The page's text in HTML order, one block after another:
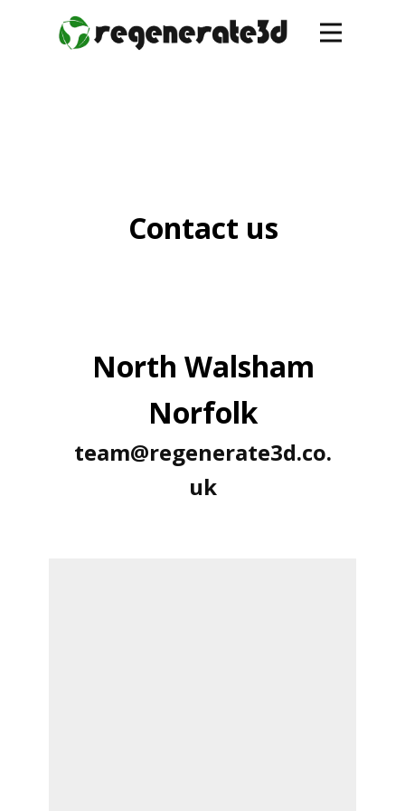
Contact us
North Walsham
Norfolk
team@regenerate3d.co.
uk